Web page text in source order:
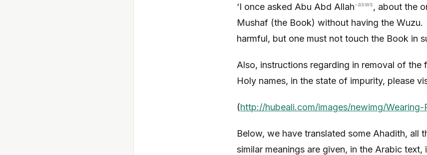
‘I once asked Abu Abd Allah-asws, about the
Mushaf (the Book) without having the
harmful, but one must not touch the Book in
Also, instructions regarding in removal of the
Holy names, in the state of impurity, please
(http://hubeali.com/images/newimg/Wearing-
Below, we have translated some Ahadith, all
similar meanings are given, in the Arabic text,